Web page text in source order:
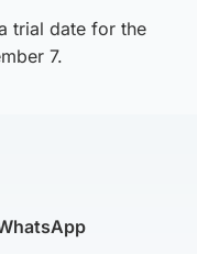
trial date for the
7.